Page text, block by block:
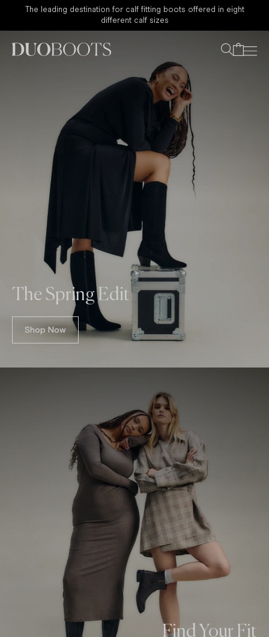
Sale - Now 30% Off Sitewide
The Spring Edit
Shop Now
Find Your Fit
Your bag